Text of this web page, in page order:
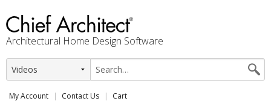
Architectural Home Design Software
My Account Contact Us Cart